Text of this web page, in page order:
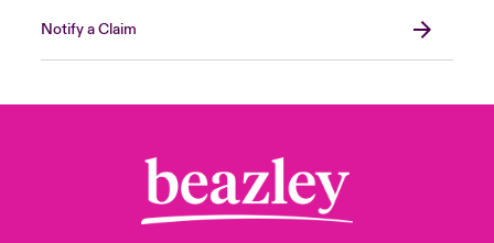
Notify a Claim